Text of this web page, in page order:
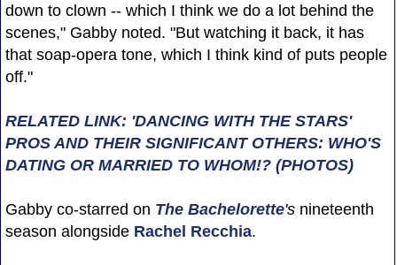
down to clown -- which I think we do a lot behind the
scenes," Gabby noted. "But watching it back, it has
that soap-opera tone, which I think kind of puts people
off."
RELATED LINK: 'DANCING WITH THE STARS'
PROS AND THEIR SIGNIFICANT OTHERS: WHO'S
DATING OR MARRIED TO WHOM!? (PHOTOS)
Gabby co-starred on The Bachelorette'snineteenth
season alongside Rachel Recchia.